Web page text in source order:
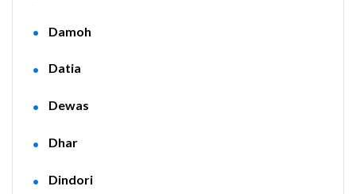
Damoh
Datia
Dewas
Dhar
Dindori